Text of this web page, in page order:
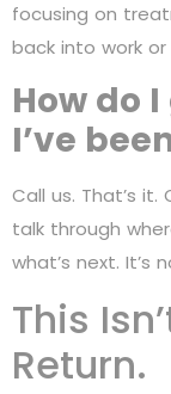
focusing on
back into work
How do
I’ve
Call us. That’s it.
talk through
what’s next. It’s
This
Return.